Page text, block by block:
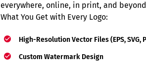
everywhere, online, in print, and
What You Get with Every Logo:
High-Resolution Vector Files (EPS, SVG,
Custom Watermark Design